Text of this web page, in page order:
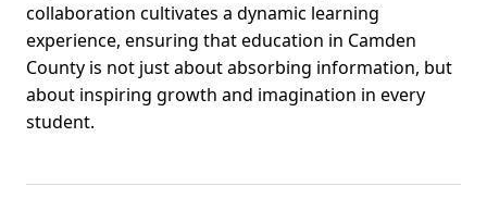
collaboration cultivates a dynamic learning
experience, ensuring that education in Camden
County is not just about absorbing information, but
about inspiring growth and imagination in every
student.